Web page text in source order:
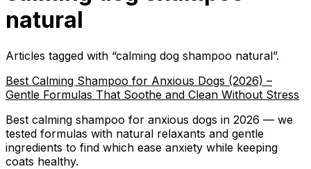
natural
Articles tagged with “calming dog shampoo natural”.
Best Calming Shampoo for Anxious Dogs (2026) –
Gentle Formulas That Soothe and Clean Without Stress
Best calming shampoo for anxious dogs in 2026 — we
tested formulas with natural relaxants and gentle
ingredients to find which ease anxiety while keeping
coats healthy.